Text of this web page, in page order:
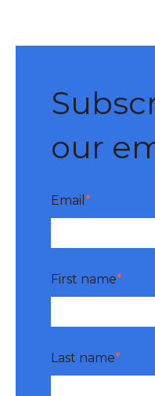
our
Email *
First name*
Last name*